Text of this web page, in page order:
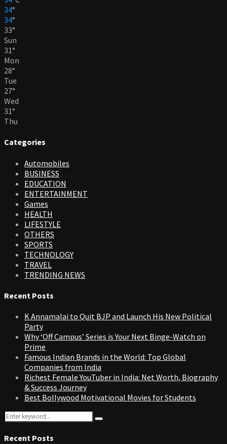
34°
34°
33°
Sun
31°
Mon
28°
Tue
27°
Wed
31°
Thu
Categories
Automobiles
BUSINESS
EDUCATION
ENTERTAINMENT
Games
HEALTH
LIFESTYLE
OTHERS
SPORTS
TECHNOLOGY
TRAVEL
TRENDING NEWS
Recent Posts
K Annamalai to Quit BJP and Launch His New Political
Party
Why ‘Off Campus’ Series is Your Next Binge-Watch on
Prime
Famous Indian Brands in the World: Top Global
Companies from India
Richest Female YouTuber in India: Net Worth, Biography
& Success Journey
Best Bollywood Motivational Movies for Students
Search
for:
Search
Recent Posts